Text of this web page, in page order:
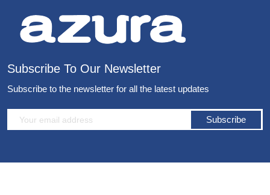
Subscribe To Our Newsletter
Subscribe to the newsletter for all the latest updates
Subscribe